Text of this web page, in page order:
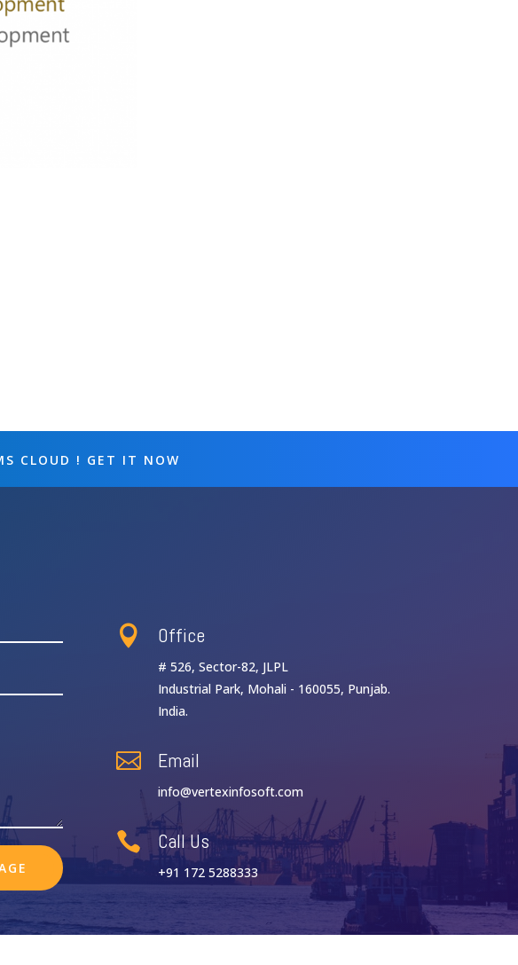
CLOUD ! GET IT NOW
 Office
# 526, Sector-82, JLPL
Industrial Park, Mohali - 160055, Punjab.
India.
 Email
info@vertexinfosoft.com
 Call Us
+91 172 5288333